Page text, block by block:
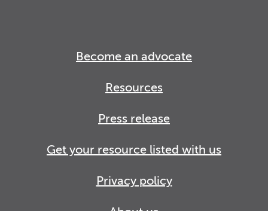
Become an advocate
Resources
Press release
Get your resource listed with us
Privacy policy